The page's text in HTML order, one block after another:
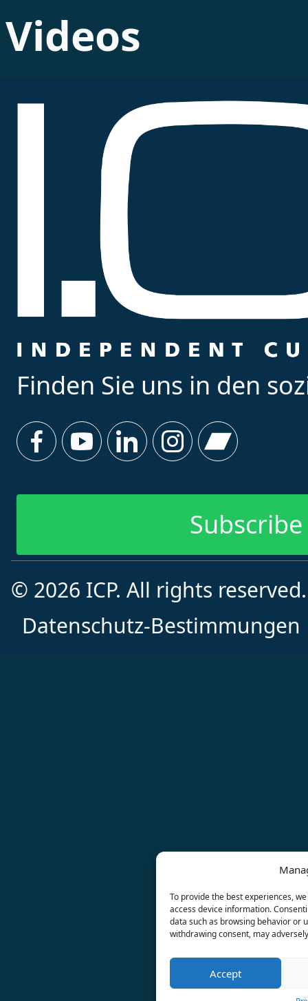
To provide the best experiences,
access device information.
data such as browsing behavior or
withdrawing consent, may
Accept
Videos
Finden Sie uns in den
© 2026 ICP. All rights
Datenschutz-Bestimmungen